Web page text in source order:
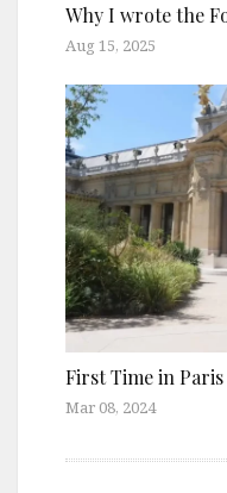
Why I wrote the
Aug 15, 2025
First Time in
Mar 08, 2024